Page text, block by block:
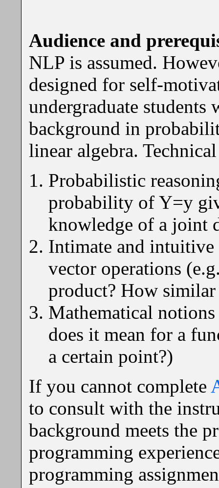
Audience and
NLP is assumed.
designed for self-
undergraduate
background in
linear algebra.
Probabilistic
probability of Y=y
knowledge of a joint
Intimate and
vector operations
product? How
Mathematical
does it mean for a
a certain point?)
If you cannot complete
to consult with the
background meets the
programming
programming